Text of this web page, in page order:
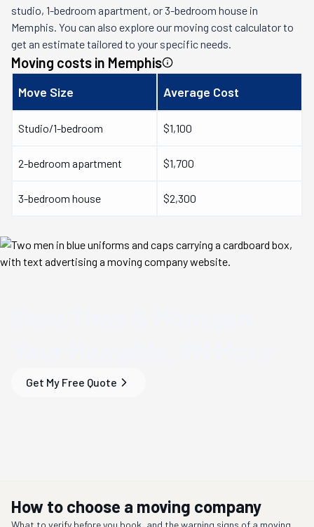
studio, 1-bedroom apartment, or 3-bedroom house in
Memphis. You can also explore our moving cost calculator to
get an estimate tailored to your specific needs.
Moving costs in Memphis
Move Size Average Cost
Studio/1-bedroom $1,100
2-bedroom apartment $1,700
3-bedroom house $2,300
Get My Free Quote
How to choose a moving company
What to verify before you book, and the warning signs of a moving